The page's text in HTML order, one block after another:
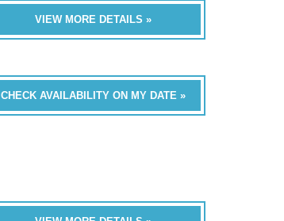
VIEW MORE DETAILS »
CHECK AVAILABILITY ON MY DATE »